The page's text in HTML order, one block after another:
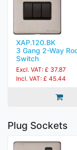
XAP.120.BK
3 Gang 2-Way
Switch
Excl. VAT: £ 37.87
Incl. VAT: £ 45.44
Plug Sockets